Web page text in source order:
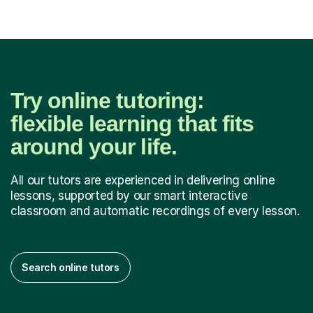
Try online tutoring:
flexible learning that fits
around your life.
All our tutors are experienced in delivering online
lessons, supported by our smart interactive
classroom and automatic recordings of every lesson.
Search online tutors